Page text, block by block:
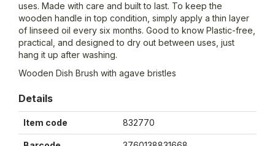
uses. Made with care and built to last. To keep the
wooden handle in top condition, simply apply a thin layer
of linseed oil every six months. Good to know Plastic-free,
practical, and designed to dry out between uses, just
hang it up after washing.
Wooden Dish Brush with agave bristles
Details
Item code 832770